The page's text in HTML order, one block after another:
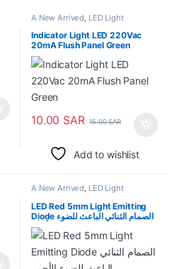
A New Arrived LED Light
Indicator Light LED 220Vac
20mA Flush Panel Green
10.00 SAR 15.00SAR
Add to wishlist
A New Arrived, LED Light
LED Red 5mm Light Emitting
Diode الصمام الثنائي الباعث للضوء
الأحمر